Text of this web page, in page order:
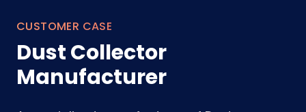
CUSTOMER CASE
Dust Collector
Manufacturer